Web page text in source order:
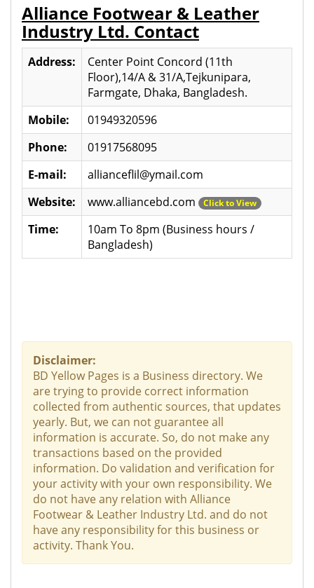
Alliance Footwear & Leather
Industry Ltd. Contact
Address:
Center Point Concord (11th
Floor),14/A & 31/A,Tejkunipara,
Farmgate, Dhaka, Bangladesh.
Mobile:
01949320596
Phone:
01917568095
E-mail:
allianceflil@ymail.com
Website:
www.alliancebd.com Click to View
Time:
10am To 8pm (Business hours /
Bangladesh)
Disclaimer:
BD Yellow Pages is a Business directory. We
are trying to provide correct information
collected from authentic sources, that updates
yearly. But, we can not guarantee all
information is accurate. So, do not make any
transactions based on the provided
information. Do validation and verification for
your activity with your own responsibility. We
do not have any relation with Alliance
Footwear & Leather Industry Ltd. and do not
have any responsibility for this business or
activity. Thank You.